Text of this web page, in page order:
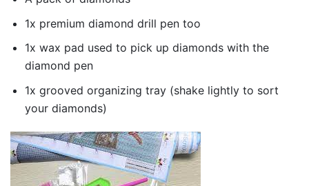
1x premium diamond drill pen too
1x wax pad used to pick up diamonds with the
diamond pen
1x grooved organizing tray (shake lightly to sort
your diamonds)